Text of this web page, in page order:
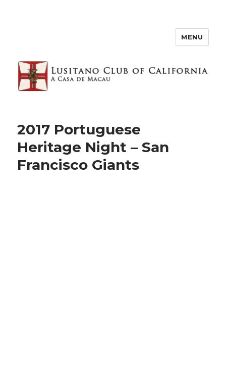
MENU
2017 Portuguese
Heritage Night – San
Francisco Giants